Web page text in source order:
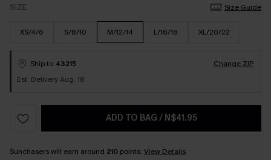
SIZE Size Guide
XS/4/6 S/8/10 M/12/14 L/16/18 XL/20/22
Ship to 43215
Change ZIP
Est. Delivery Aug. 18
ADD TO BAG / N$41.95
Sunchasers will earn around 210 points. View Details